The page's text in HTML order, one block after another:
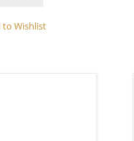
to Wishlist